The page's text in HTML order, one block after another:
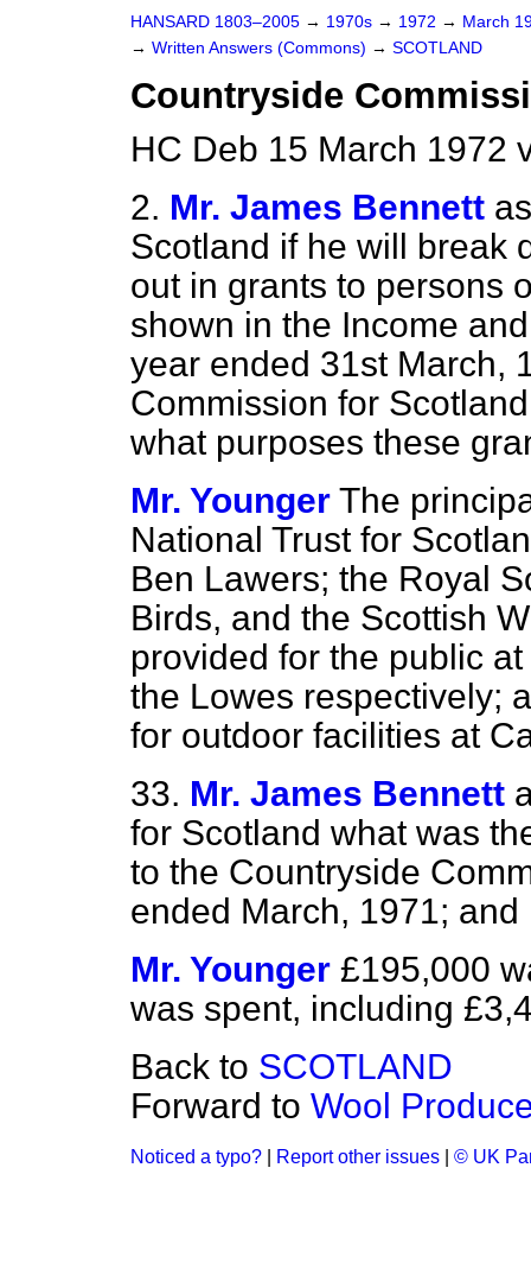
HANSARD 1803–2005 → 1970s → 1972 → March
→ Written Answers (Commons) → SCOTLAND
Countryside
HC Deb 15 March 1972
2. Mr. James Bennett
Scotland if he will break
out in grants to persons
shown in the Income
year ended 31st March,
Commission for
what purposes these
Mr. Younger The
National Trust for
Ben Lawers; the Royal
Birds, and the Scottish
provided for the public
the Lowes respectively;
for outdoor facilities at
33. Mr. James Bennett
for Scotland what was
to the Countryside
ended March, 1971;
Mr. Younger £195,000
was spent, including
Back to SCOTLAND
Forward to Wool
Noticed a typo? Report other issues © UK